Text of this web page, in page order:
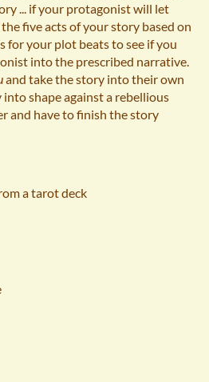
... if your protagonist will let
five acts of your story based on
for your plot beats to see if you
into the prescribed narrative.
and take the story into their own
shape against a rebellious
and have to finish the story
a tarot deck